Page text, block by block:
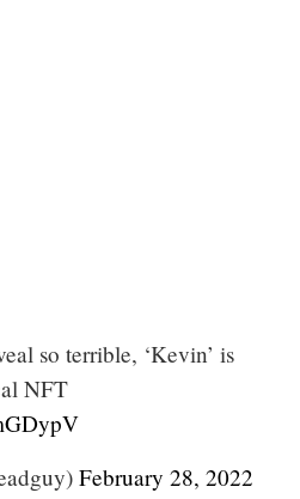
so terrible, ‘Kevin’ is
NFT
February 28, 2022